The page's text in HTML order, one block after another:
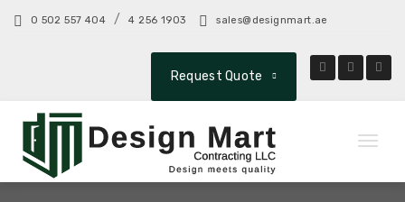
0 502 557 404 /4 256 1903 sales@designmart.ae
Request Quote
Toggle